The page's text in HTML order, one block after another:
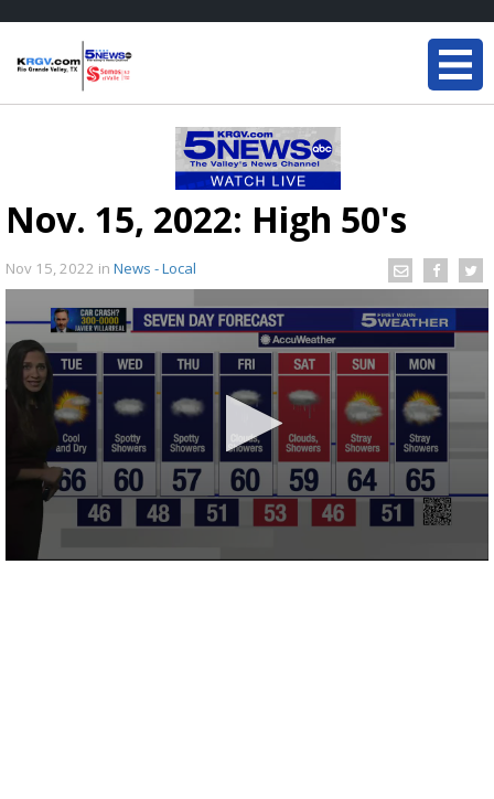
Nov. 15, 2022: High 50's
Nov 15, 2022 in News - Local